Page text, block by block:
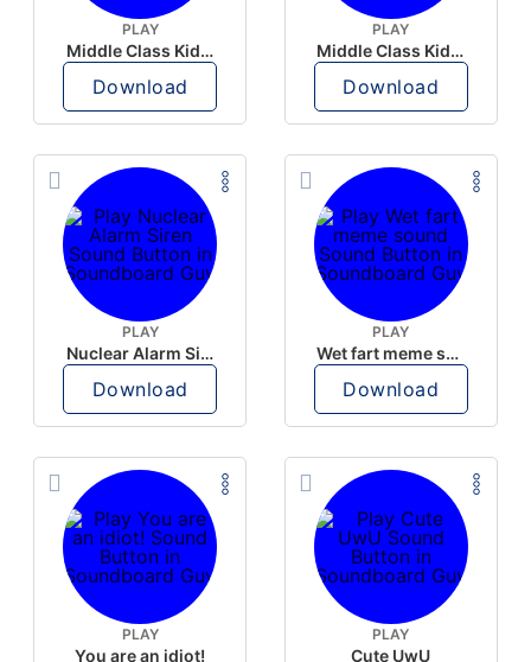
PLAY
Middle Class Kid Full Audio Kamala harris
Download
PLAY
Middle Class Kid Kamala Harris
Download
PLAY
Nuclear Alarm Siren
Download
PLAY
Wet fart meme sound
Download
PLAY
You are an idiot!
PLAY
Cute UwU